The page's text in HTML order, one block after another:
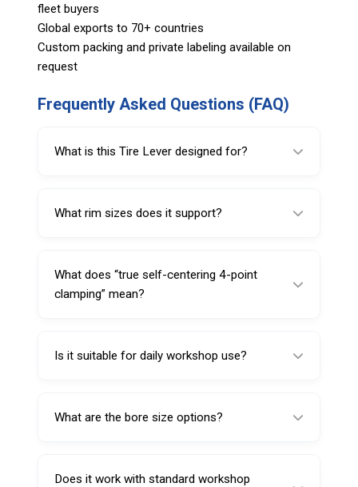
fleet buyers
Global exports to 70+ countries
Custom packing and private labeling available on
request
Frequently Asked Questions (FAQ)
What is this Tire Lever designed for?
rim handling where stable, repeatable rim
What rim sizes does it support?
What does “true self-centering 4-point
clamping” mean?
on the rim using four contact points to help
Is it suitable for daily workshop use?
with forged steel construction and heat-
What are the bore size options?
mm.
Does it work with standard workshop